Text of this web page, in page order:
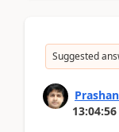
Suggested
13:04:56